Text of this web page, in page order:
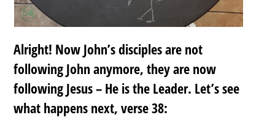
Alright! Now John’s disciples are not
following John anymore, they are now
following Jesus – He is the Leader. Let’s see
what happens next, verse 38: